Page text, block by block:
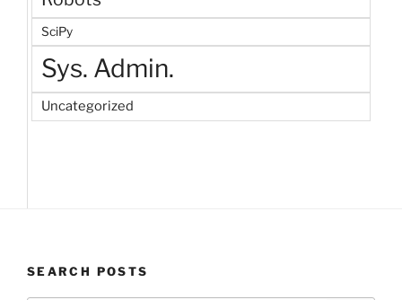
SciPy
Sys. Admin.
Uncategorized
SEARCH POSTS